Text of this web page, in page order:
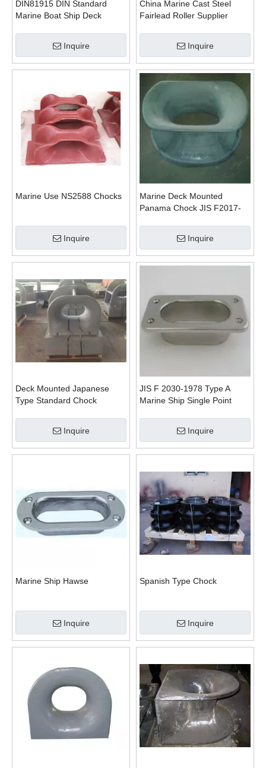
DIN81915 DIN Standard
Marine Boat Ship Deck
Inquire
China Marine Cast Steel
Fairlead Roller Supplier
Inquire
Marine Use NS2588 Chocks
Inquire
Marine Deck Mounted
Panama Chock JIS F2017-
Inquire
Deck Mounted Japanese
Type Standard Chock
Inquire
JIS F 2030-1978 Type A
Marine Ship Single Point
Inquire
Marine Ship Hawse
Inquire
Spanish Type Chock
Inquire